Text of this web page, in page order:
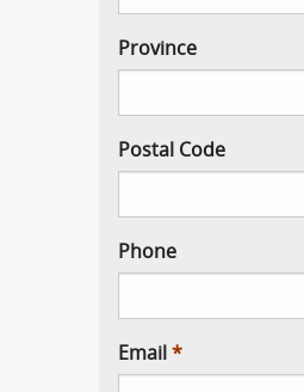
Province
Postal Code
Phone
Email